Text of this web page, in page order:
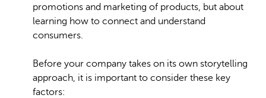
promotions and marketing of products, but about
learning how to connect and understand
consumers.
Before your company takes on its own storytelling
approach, it is important to consider these key
factors: